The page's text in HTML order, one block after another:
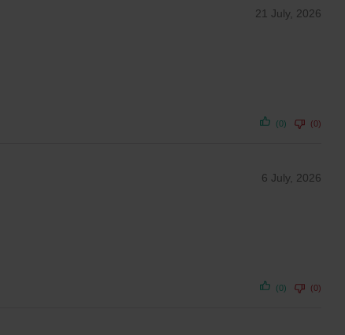
21 July, 2026
(0) (0)
6 July, 2026
(0) (0)